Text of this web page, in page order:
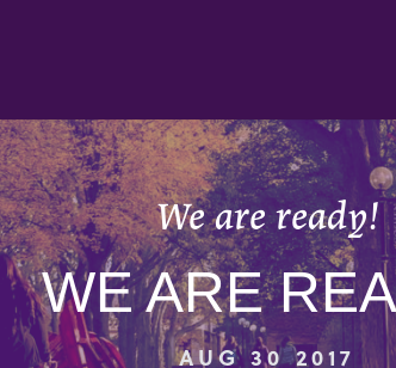
We are ready!
WE ARE
AUG 30 2017